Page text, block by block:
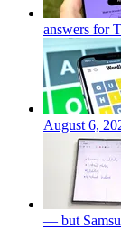
answers for
August 6,
— but